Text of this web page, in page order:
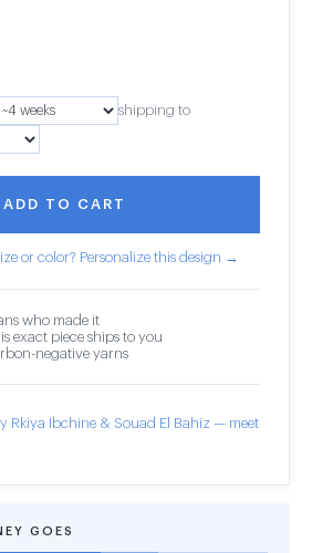
shipping to
ADD TO CART
or color? Personalize this design →
who made it
exact piece ships to you
negative yarns
Rkiya Ibchine & Souad El Bahiz — meet
GOES